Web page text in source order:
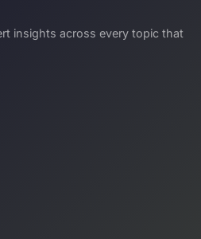
insights across every topic that